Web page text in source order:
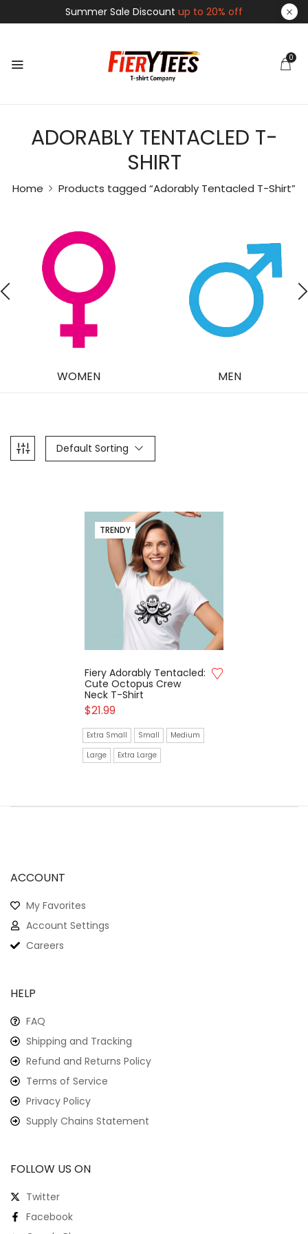
Summer Sale Discount up to 20% off
0
ADORABLY TENTACLED T-
SHIRT
Home Products tagged “Adorably Tentacled T-Shirt”
WOMEN MEN
Default Sorting
TRENDY
Fiery Adorably Tentacled:
Cute Octopus Crew
Neck T-Shirt
$21.99
Extra Small Small
Medium
Large
Extra Large
ACCOUNT
My Favorites
Account Settings
Careers
HELP
FAQ
Shipping and Tracking
Refund and Returns Policy
Terms of Service
Privacy Policy
Supply Chains Statement
FOLLOW US ON
Twitter
Facebook